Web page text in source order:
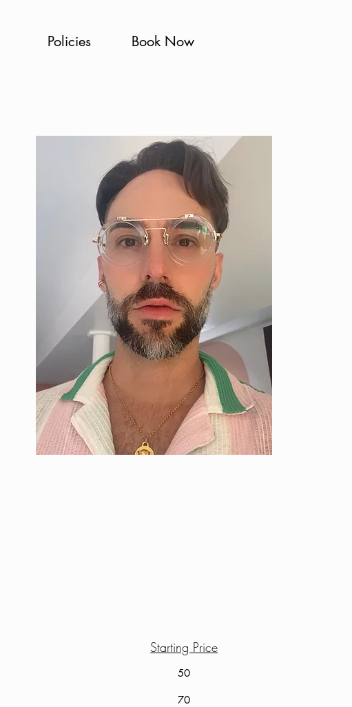
Policies Book Now
Starting Price
50
70